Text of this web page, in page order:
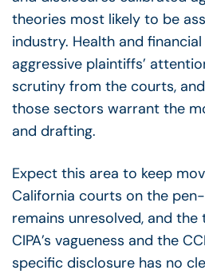
theories most likely to be
industry. Health and
aggressive plaintiffs’
scrutiny from the courts,
those sectors warrant the
and drafting.
Expect this area to keep
California courts on the
remains unresolved, and
CIPA’s vagueness and the
specific disclosure has no